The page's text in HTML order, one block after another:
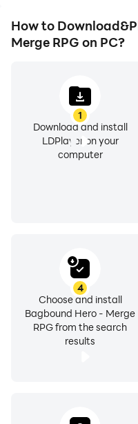
How to
Merge RPG on PC?
1
Download and install
LDPlayer on your
computer
4
Choose and install
Bagbound Hero - Merge
RPG from the search
results